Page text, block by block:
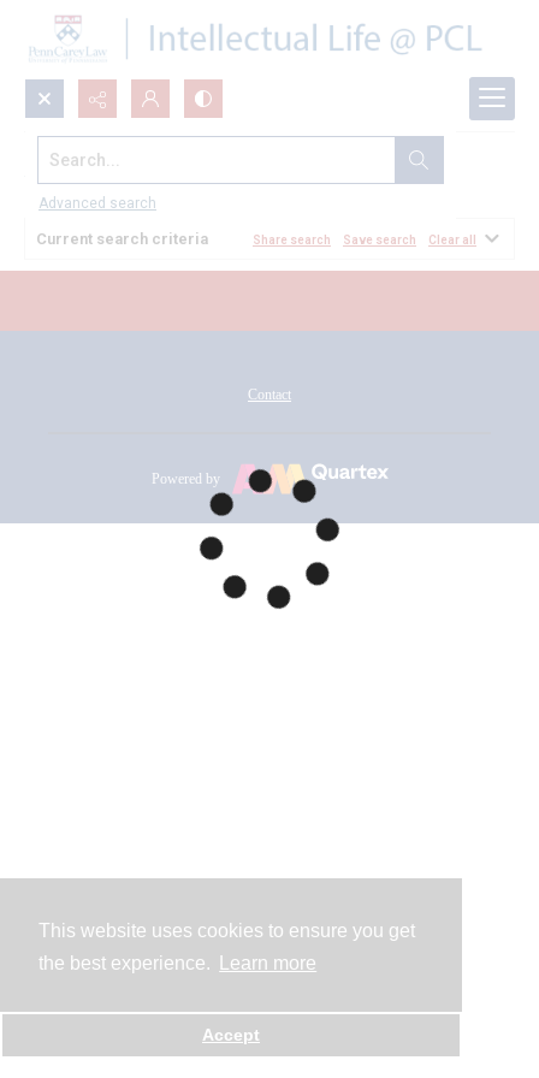
This website uses cookies to ensure you get
the best experience.
Learn more
Accept
Search...
Advanced search
All Documents
Current search criteria Share search Save search Clear all
Contact
Powered by